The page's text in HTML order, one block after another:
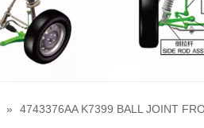
» 4743376AA K7399 BALL JOINT